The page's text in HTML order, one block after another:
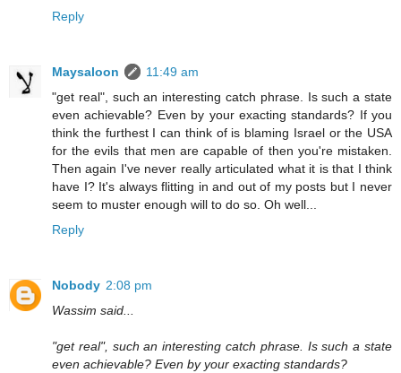
Reply
Maysaloon
11:49 am
"get real", such an interesting catch phrase. Is such a state
even achievable? Even by your exacting standards? If you
think the furthest I can think of is blaming Israel or the USA
for the evils that men are capable of then you're mistaken.
Then again I've never really articulated what it is that I think
have I? It's always flitting in and out of my posts but I never
seem to muster enough will to do so. Oh well...
Reply
Nobody 2:08 pm
Wassim said...
"get real", such an interesting catch phrase. Is such a state
even achievable? Even by your exacting standards?